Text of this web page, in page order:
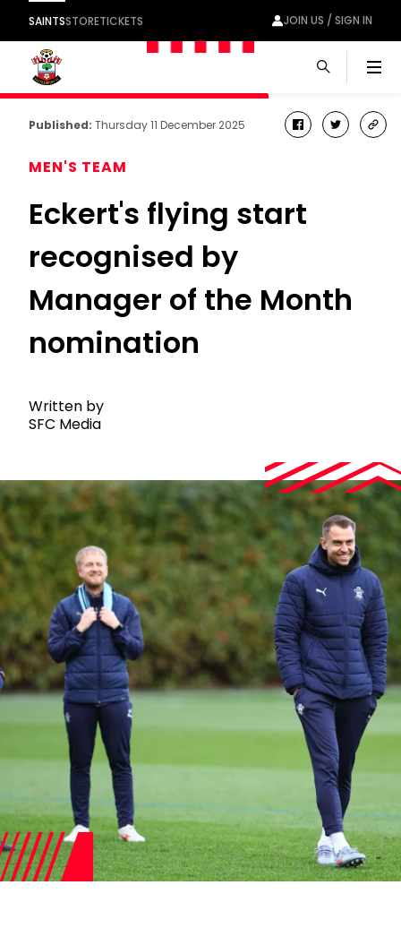
SAINTSSTORETICKETS JOIN US / SIGN IN
Published: Thursday 11 December 2025 facebook
twitter
MEN'S TEAM
Eckert's flying start
recognised by
Manager of the Month
nomination
Written by
SFC Media